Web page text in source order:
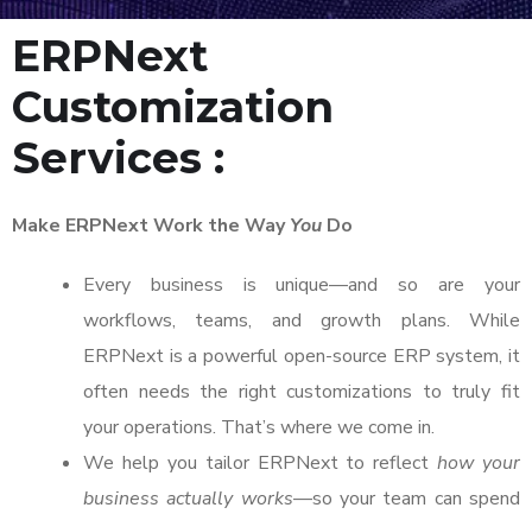
ERPNext
Customization
Services :
Make ERPNext Work the WayYou Do
Every business is unique—and so are your
workflows, teams, and growth plans. While
ERPNext is a powerful open-source ERP system, it
often needs the right customizations to truly fit
your operations. That’s where we come in.
We help you tailor ERPNext to reflecthow your
business actually works—so your team can spend